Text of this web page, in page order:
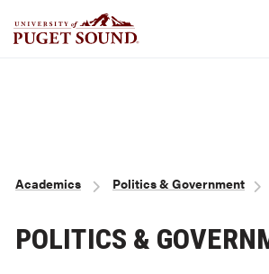
Breadcrumb
Academics Politics & Government
POLITICS &